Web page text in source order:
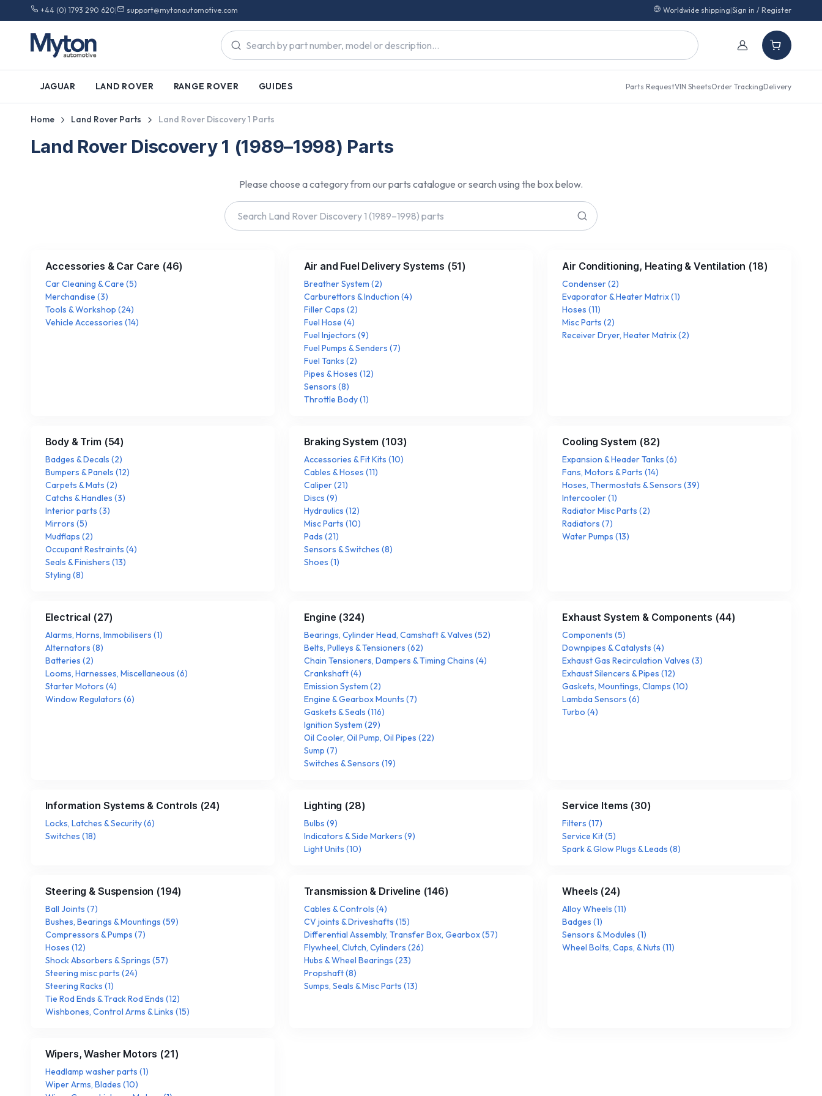
+44 (0) 1793 290 620| support@mytonautomotive.com Worldwide shipping|Sign in / Register
JAGUAR LAND ROVER RANGE ROVER GUIDES Parts RequestVIN SheetsOrder TrackingDelivery
Home Land Rover Parts Land Rover Discovery 1 Parts
Land Rover Discovery 1 (1989–1998) Parts
Please choose a category from our parts catalogue or search using the box below.
Accessories & Car Care (46)
Car Cleaning & Care (5)
Merchandise (3)
Tools & Workshop (24)
Vehicle Accessories (14)
Air and Fuel Delivery Systems (51)
Breather System (2)
Carburettors & Induction (4)
Filler Caps (2)
Fuel Hose (4)
Fuel Injectors (9)
Fuel Pumps & Senders (7)
Fuel Tanks (2)
Pipes & Hoses (12)
Sensors (8)
Throttle Body(1)
Air Conditioning, Heating & Ventilation (18)
Condenser(2)
Evaporator & Heater Matrix(1)
Hoses (11)
Misc Parts (2)
Receiver Dryer, Heater Matrix(2)
Body & Trim (54)
Badges & Decals (2)
Bumpers & Panels (12)
Carpets & Mats (2)
Catchs & Handles (3)
Interior parts (3)
Mirrors (5)
Mudflaps (2)
Occupant Restraints (4)
Seals & Finishers (13)
Styling (8)
Braking System (103)
Accessories & Fit Kits (10)
Cables & Hoses (11)
Caliper(21)
Discs (9)
Hydraulics (12)
Misc Parts (10)
Pads (21)
Sensors & Switches (8)
Shoes (1)
Cooling System (82)
Expansion & Header Tanks (6)
Fans, Motors & Parts (14)
Hoses, Thermostats & Sensors (39)
Intercooler(1)
Radiator Misc Parts (2)
Radiators (7)
Water Pumps (13)
Electrical (27)
Alarms, Horns, Immobilisers (1)
Alternators (8)
Batteries (2)
Looms, Harnesses, Miscellaneous (6)
Starter Motors (4)
Window Regulators (6)
Engine (324)
Bearings, Cylinder Head, Camshaft & Valves (52)
Belts, Pulleys & Tensioners (62)
Chain Tensioners, Dampers & Timing Chains (4)
Crankshaft(4)
Emission System (2)
Engine & Gearbox Mounts (7)
Gaskets & Seals (116)
Ignition System (29)
Oil Cooler, Oil Pump, Oil Pipes (22)
Sump (7)
Switches & Sensors (19)
Exhaust System & Components (44)
Components (5)
Downpipes & Catalysts (4)
Exhaust Gas Recirculation Valves (3)
Exhaust Silencers & Pipes (12)
Gaskets, Mountings, Clamps (10)
Lambda Sensors (6)
Turbo (4)
Information Systems & Controls (24)
Locks, Latches & Security(6)
Switches (18)
Lighting (28)
Bulbs (9)
Indicators & Side Markers (9)
Light Units (10)
Service Items (30)
Filters (17)
Service Kit(5)
Spark & Glow Plugs & Leads (8)
Steering & Suspension (194)
Ball Joints (7)
Bushes, Bearings & Mountings (59)
Compressors & Pumps (7)
Hoses (12)
Shock Absorbers & Springs (57)
Steering misc parts (24)
Steering Racks (1)
Tie Rod Ends & Track Rod Ends (12)
Wishbones, Control Arms & Links (15)
Transmission & Driveline (146)
Cables & Controls (4)
CV joints & Driveshafts (15)
Differential Assembly, Transfer Box, Gearbox(57)
Flywheel, Clutch, Cylinders (26)
Hubs & Wheel Bearings (23)
Propshaft(8)
Sumps, Seals & Misc Parts (13)
Wheels (24)
Alloy Wheels (11)
Badges (1)
Sensors & Modules (1)
Wheel Bolts, Caps, & Nuts (11)
Wipers, Washer Motors (21)
Headlamp washer parts (1)
Wiper Arms, Blades (10)